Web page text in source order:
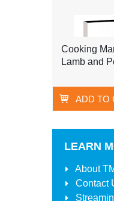
Cooking
Lamb and
ADD TO
LEARN
About
Contact